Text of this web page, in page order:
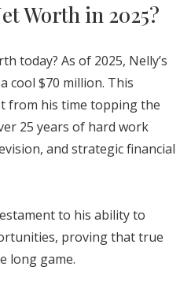
Worth in 2025?
today? As of 2025, Nelly’s
cool $70 million. This
from his time topping the
25 years of hard work
and strategic financial
to his ability to
proving that true
long game.